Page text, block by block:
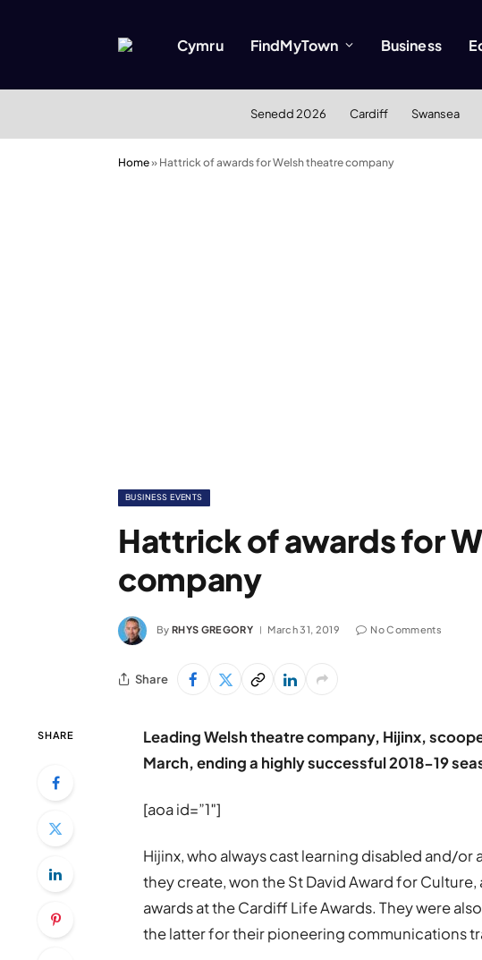
Cymru FindMyTown Business
Senedd 2026 Cardiff Swansea
Home» Hattrick of awards for Welsh theatre company
BUSINESS EVENTS
Hattrick of awards for
company
By RHYS GREGORY March 31, 2019 No Comments
Share
SHARE
Leading Welsh theatre company, Hijinx,
March, ending a highly successful 2018-19
[aoa id=”1″]
Hijinx, who always cast learning disabled and/
they create, won the St David Award for
awards at the Cardiff Life Awards. They were
the latter for their pioneering communications